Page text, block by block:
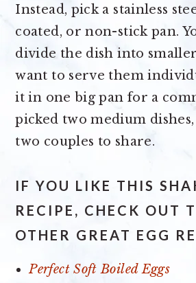
Instead, pick a stainless
coated, or non-stick pan.
divide the dish into
want to serve them
it in one big pan for a
picked two medium
two couples to share.
IF YOU LIKE THIS
RECIPE, CHECK OUT
OTHER GREAT EGG
Perfect Soft Boiled Eggs